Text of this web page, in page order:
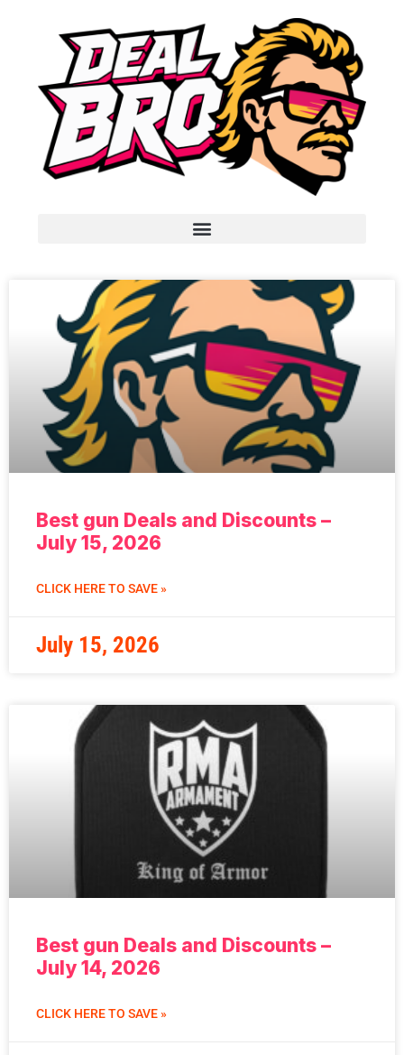
Best gun Deals and Discounts –
July 15, 2026
CLICK HERE TO SAVE »
July 15, 2026
Best gun Deals and Discounts –
July 14, 2026
CLICK HERE TO SAVE »